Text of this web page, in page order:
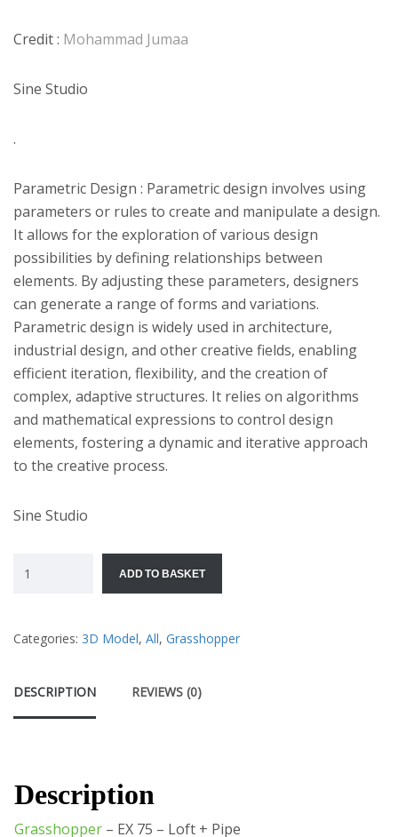
Credit : Mohammad Jumaa
Sine Studio
.
Parametric Design : Parametric design involves using
parameters or rules to create and manipulate a design.
It allows for the exploration of various design
possibilities by defining relationships between
elements. By adjusting these parameters, designers
can generate a range of forms and variations.
Parametric design is widely used in architecture,
industrial design, and other creative fields, enabling
efficient iteration, flexibility, and the creation of
complex, adaptive structures. It relies on algorithms
and mathematical expressions to control design
elements, fostering a dynamic and iterative approach
to the creative process.
Sine Studio
ADD TO BASKET
Categories: 3D Model, All, Grasshopper
DESCRIPTION REVIEWS (0)
Description
Grasshopper – EX 75 – Loft + Pipe